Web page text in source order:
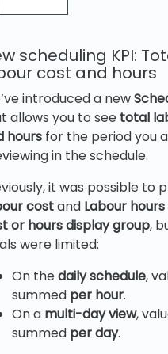
scheduling KPI:
cost and hours
introduced a new
allows you to see total
hours for the period you
in the schedule.
it was possible to
costand Labour hours
or hours display group,
were limited:
On thedaily schedule,
summed per hour.
On a multi-day view,
summed per day.